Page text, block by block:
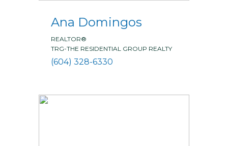
Ana Domingos
REALTOR®
TRG-THE RESIDENTIAL GROUP REALTY
(604) 328-6330